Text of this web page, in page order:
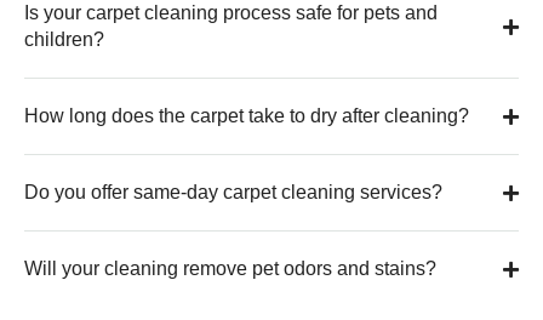
Is your carpet cleaning process safe for pets and
children?
How long does the carpet take to dry after cleaning?
Do you offer same-day carpet cleaning services?
Will your cleaning remove pet odors and stains?